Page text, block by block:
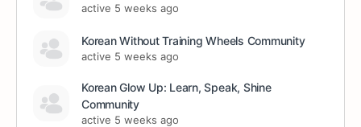
active 5 weeks ago
Korean Without Training Wheels Community
active 5 weeks ago
Korean Glow Up: Learn, Speak, Shine
Community
active 5 weeks ago